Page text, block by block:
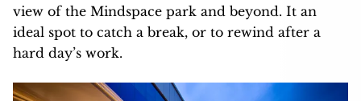
view of the Mindspace park and beyond. It an
ideal spot to catch a break, or to rewind after a
hard day’s work.